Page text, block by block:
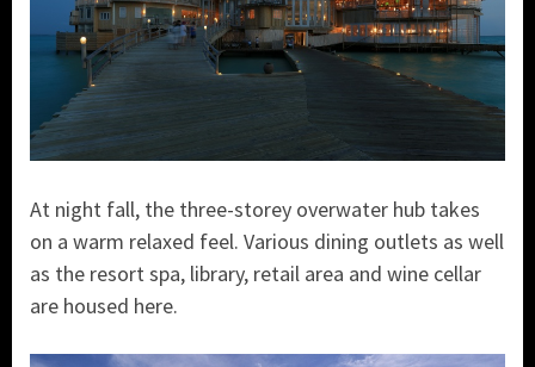
At night fall, the three-storey overwater hub takes
on a warm relaxed feel. Various dining outlets as well
as the resort spa, library, retail area and wine cellar
are housed here.